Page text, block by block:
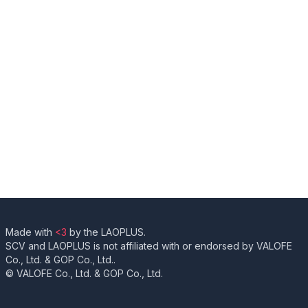
Made with <3 by the LAOPLUS.
SCV and LAOPLUS is not affiliated with or endorsed by VALOFE
Co., Ltd. & GOP Co., Ltd..
© VALOFE Co., Ltd. & GOP Co., Ltd.